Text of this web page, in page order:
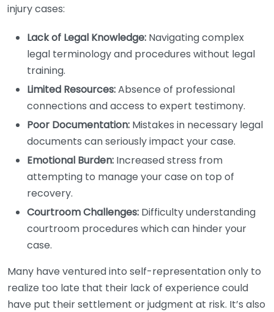
injury cases:
Lack of Legal Knowledge: Navigating complex
legal terminology and procedures without legal
training.
Limited Resources:Absence of professional
connections and access to expert testimony.
Poor Documentation: Mistakes in necessary legal
documents can seriously impact your case.
Emotional Burden: Increased stress from
attempting to manage your case on top of
recovery.
Courtroom Challenges: Difficulty understanding
courtroom procedures which can hinder your
case.
Many have ventured into self-representation only to
realize too late that their lack of experience could
have put their settlement or judgment at risk. It’s also